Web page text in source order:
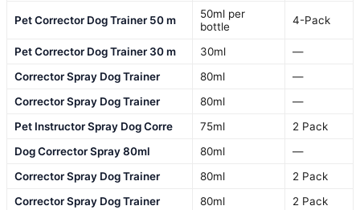
Pet Corrector Dog Trainer 50 m
50ml per
bottle
4-Pack
Pet Corrector Dog Trainer 30 m 30ml
—
Corrector Spray Dog Trainer
80ml
—
Corrector Spray Dog Trainer
80ml
—
Pet Instructor Spray Dog Corre
75ml
2 Pack
Dog Corrector Spray 80ml
80ml
—
Corrector Spray Dog Trainer
80ml
2 Pack
Corrector Spray Dog Trainer
80ml
2 Pack